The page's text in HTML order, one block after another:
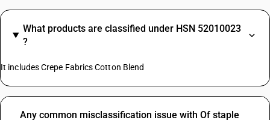
What products are classified under HSN 52010023
?
It includes Crepe Fabrics Cotton Blend
Any common misclassification issue with Of staple